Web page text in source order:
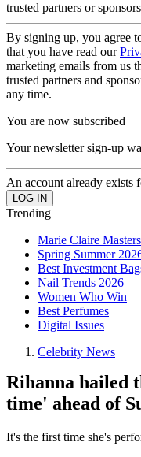
trusted partners or sponsors
By signing up, you agree
that you have read our
marketing emails from us
trusted partners and
any time.
You are now subscribed
Your newsletter sign-up
An account already exists
Trending
Marie Claire Masters
Spring Summer
Best Investment
Nail Trends 2026
Women Who Win
Best Perfumes
Digital Issues
Celebrity News
Rihanna hailed
time' ahead of
It's the first time she's